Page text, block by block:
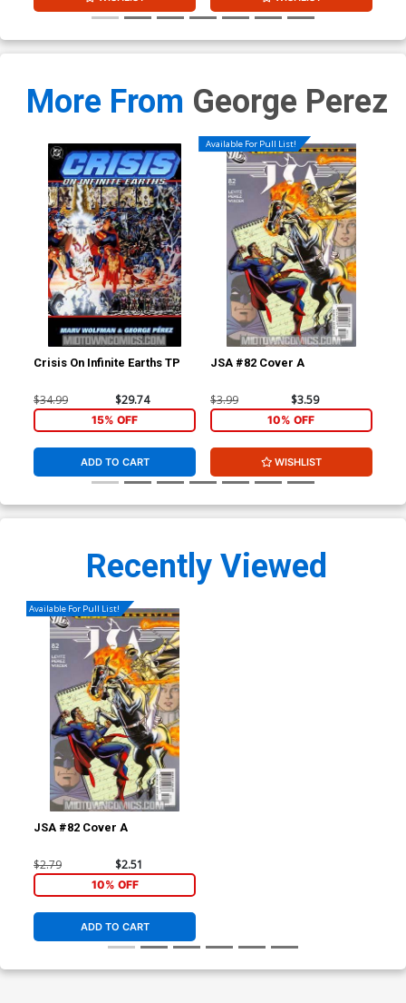
More From George Perez
Crisis On Infinite Earths TP
$34.99 $29.74
15% OFF
ADD TO CART
Available For Pull List!
JSA #82 Cover A
$3.99 $3.59
10% OFF
WISHLIST
Recently Viewed
Available For Pull List!
JSA #82 Cover A
$2.79 $2.51
10% OFF
ADD TO CART